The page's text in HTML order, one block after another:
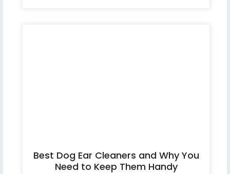
Best Dog Ear Cleaners and Why You
Need to Keep Them Handy